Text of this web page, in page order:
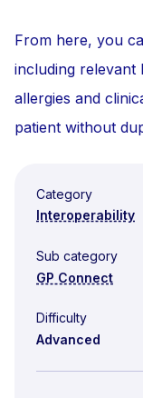
From here, you
including relevant
allergies and
patient without
Category
Interoperability
Sub category
GP Connect
Difficulty
Advanced